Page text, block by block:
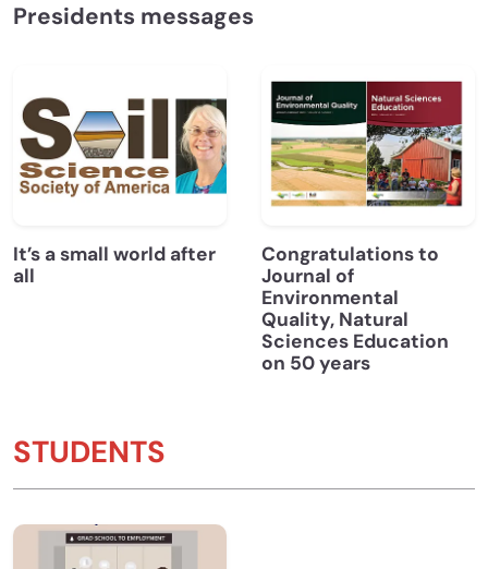
Presidents messages
It’s a small world after
all
Congratulations to
Journal of
Environmental
Quality, Natural
Sciences Education
on 50 years
STUDENTS